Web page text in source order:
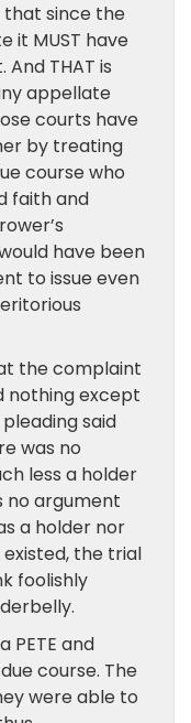
since the
it MUST have
THAT is
appellate
courts have
by treating
course who
faith and
have been
to issue even
the complaint
nothing except
said
was no
less a holder
no argument
a holder nor
the trial
foolishly
PETE and
course. The
were able to